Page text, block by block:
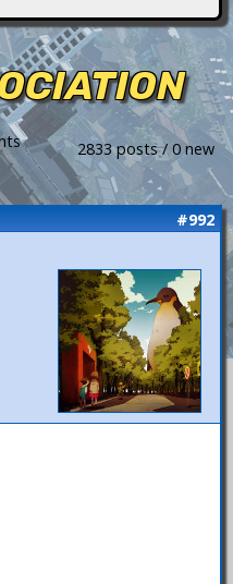
2833 posts / 0 new
#992